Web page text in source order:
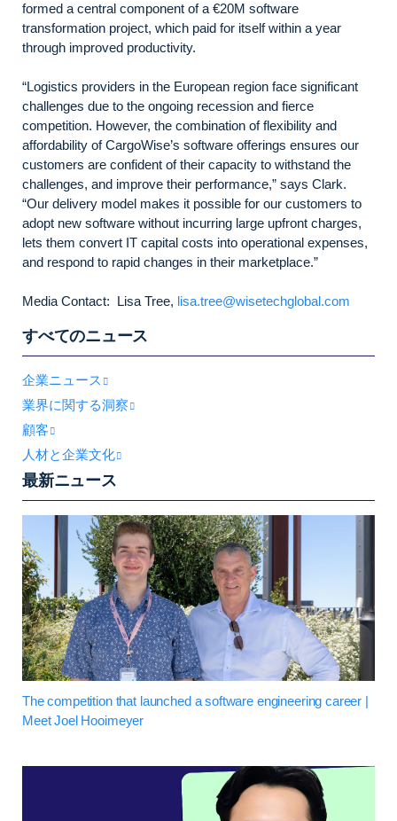
formed a central component of a €20M software
transformation project, which paid for itself within a year
through improved productivity.
“Logistics providers in the European region face significant
challenges due to the ongoing recession and fierce
competition. However, the combination of flexibility and
affordability of CargoWise’s software offerings ensures our
customers are confident of their capacity to withstand the
challenges, and improve their performance,” says Clark.
“Our delivery model makes it possible for our customers to
adopt new software without incurring large upfront charges,
lets them convert IT capital costs into operational expenses,
and respond to rapid changes in their marketplace.”
Media Contact: Lisa Tree, lisa.tree@wisetechglobal.com
すべてのニュース
企業ニュース
業界に関する洞察
顧客
人材と企業文化
最新ニュース
The competition that launched a software engineering career |
Meet Joel Hooimeyer